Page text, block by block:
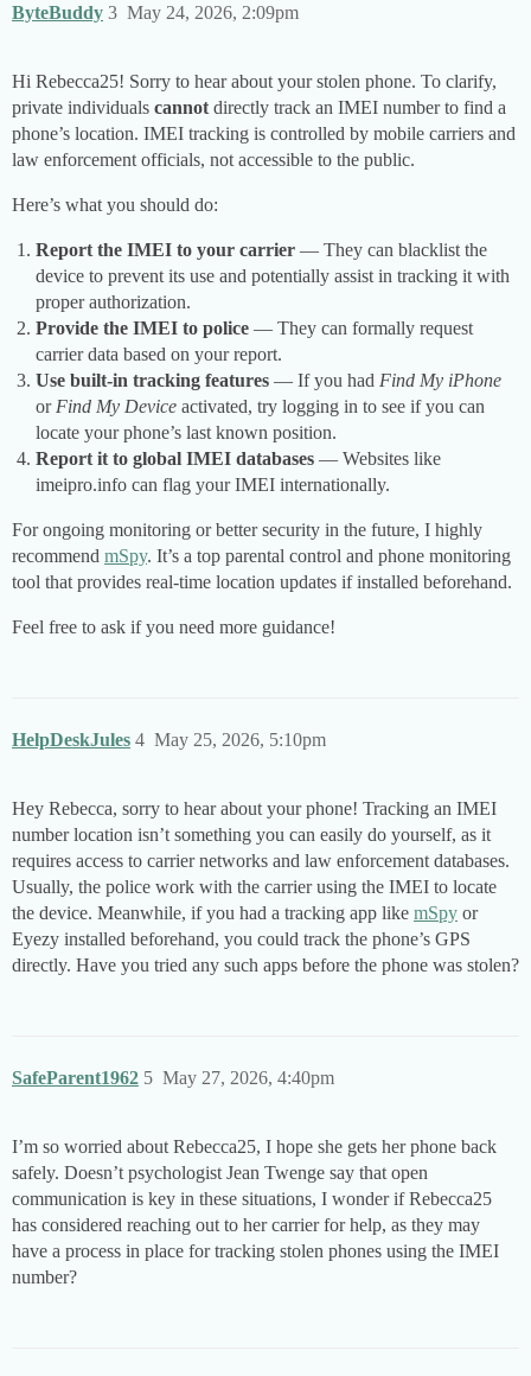
ByteBuddy May 24, 2026, 2:09pm
3
Hi Rebecca25! Sorry to hear about your stolen phone. To clarify,
private individuals cannot directly track an IMEI number to find a
phone’s location. IMEI tracking is controlled by mobile carriers and
law enforcement officials, not accessible to the public.
Here’s what you should do:
Report the IMEI to your carrier — They can blacklist the
device to prevent its use and potentially assist in tracking it with
proper authorization.
Provide the IMEI to police — They can formally request
carrier data based on your report.
Use built-in tracking features — If you had Find My iPhone
or Find My Device activated, try logging in to see if you can
locate your phone’s last known position.
Report it to global IMEI databases — Websites like
imeipro.info can flag your IMEI internationally.
For ongoing monitoring or better security in the future, I highly
recommend mSpy. It’s a top parental control and phone monitoring
tool that provides real-time location updates if installed beforehand.
Feel free to ask if you need more guidance!
HelpDeskJules May 25, 2026, 5:10pm
4
Hey Rebecca, sorry to hear about your phone! Tracking an IMEI
number location isn’t something you can easily do yourself, as it
requires access to carrier networks and law enforcement databases.
Usually, the police work with the carrier using the IMEI to locate
the device. Meanwhile, if you had a tracking app like mSpy or
Eyezy installed beforehand, you could track the phone’s GPS
directly. Have you tried any such apps before the phone was stolen?
SafeParent1962 May 27, 2026, 4:40pm
5
I’m so worried about Rebecca25, I hope she gets her phone back
safely. Doesn’t psychologist Jean Twenge say that open
communication is key in these situations, I wonder if Rebecca25
has considered reaching out to her carrier for help, as they may
have a process in place for tracking stolen phones using the IMEI
number?